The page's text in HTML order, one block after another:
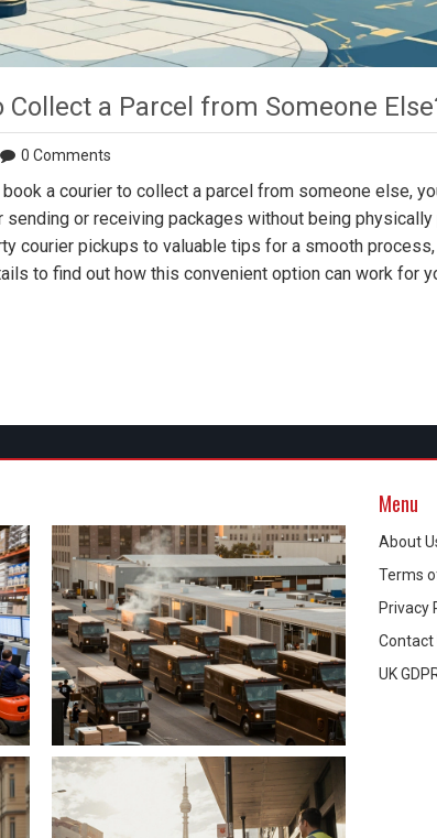
Collect a Parcel from Someone
0 Comments
a courier to collect a parcel from someone else,
or receiving packages without being
courier pickups to valuable tips for a smooth process,
to find out how this convenient option can work for
Menu
About
Terms
Privacy
Contact
UK